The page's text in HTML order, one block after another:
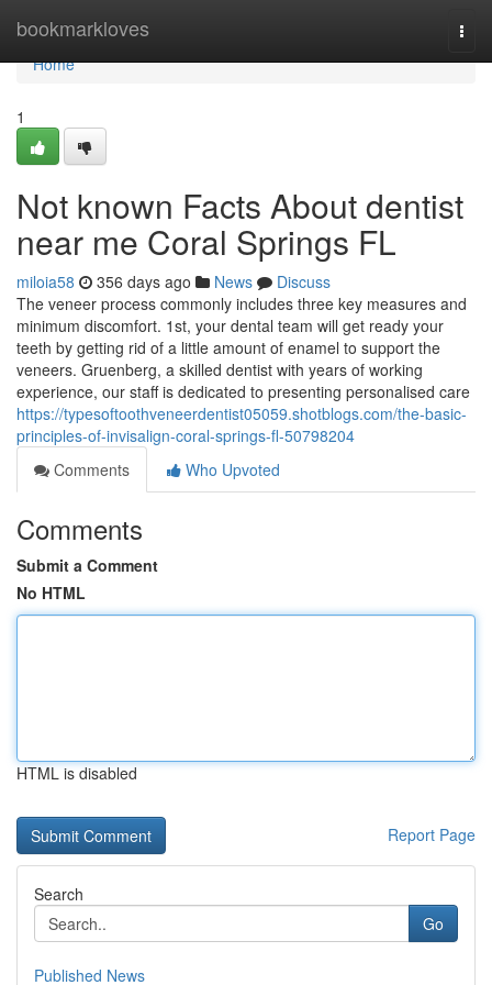
bookmarkloves
Home
Home
1
Not known Facts About dentist
near me Coral Springs FL
miloia58 356 days ago News
Discuss
The veneer process commonly includes three key measures and
minimum discomfort. 1st, your dental team will get ready your
teeth by getting rid of a little amount of enamel to support the
veneers. Gruenberg, a skilled dentist with years of working
experience, our staff is dedicated to presenting personalised care
https://typesoftoothveneerdentist05059.shotblogs.com/the-basic-
principles-of-invisalign-coral-springs-fl-50798204
Comments
Who Upvoted
Comments
Submit a Comment
No HTML
HTML is disabled
Report Page
Search
Go
Published News